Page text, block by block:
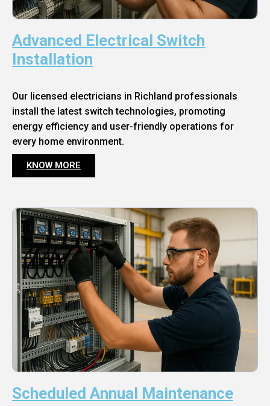
Advanced Electrical Switch
Installation
Our licensed electricians in Richland professionals
install the latest switch technologies, promoting
energy efficiency and user-friendly operations for
every home environment.
KNOW MORE
Scheduled Annual Maintenance